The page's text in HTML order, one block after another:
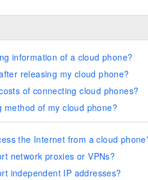
information of a cloud phone?
releasing my cloud phone?
of connecting cloud phones?
method of my cloud phone?
the Internet from a cloud
network proxies or VPNs?
independent IP addresses?